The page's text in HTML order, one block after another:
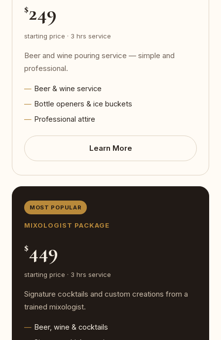
$249
starting price · 3 hrs service
Beer and wine pouring service — simple and
professional.
Beer & wine service
Bottle openers & ice buckets
Professional attire
Learn More
MOST POPULAR
MIXOLOGIST PACKAGE
$449
starting price · 3 hrs service
Signature cocktails and custom creations from a
trained mixologist.
Beer, wine & cocktails